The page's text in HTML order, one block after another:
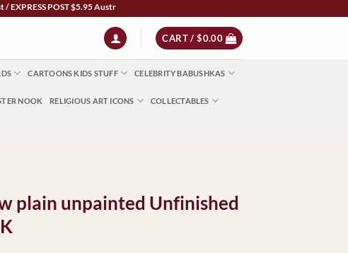
POST $5.95 Australia Wide | NZ $13 | World $23 - All Major Credit Cards | Paypal |
CART /$0.00
CARTOONS KIDS STUFF CELEBRITY BABUSHKAS
NOOK RELIGIOUS ART ICONS COLLECTABLES
plain unpainted Unfinished